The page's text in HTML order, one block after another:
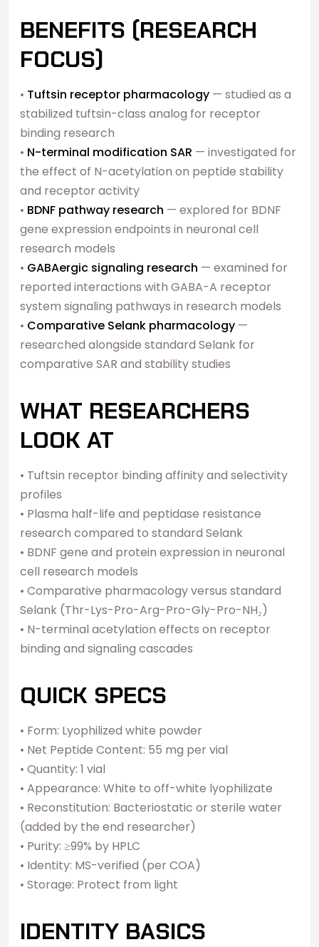
BENEFITS (RESEARCH
FOCUS)
• Tuftsin receptor pharmacology — studied as a
stabilized tuftsin-class analog for receptor
binding research
• N-terminal modification SAR — investigated for
the effect of N-acetylation on peptide stability
and receptor activity
• BDNF pathway research — explored for BDNF
gene expression endpoints in neuronal cell
research models
• GABAergic signaling research — examined for
reported interactions with GABA-A receptor
system signaling pathways in research models
• Comparative Selank pharmacology —
researched alongside standard Selank for
comparative SAR and stability studies
WHAT RESEARCHERS
LOOK AT
• Tuftsin receptor binding affinity and selectivity
profiles
• Plasma half-life and peptidase resistance
research compared to standard Selank
• BDNF gene and protein expression in neuronal
cell research models
• Comparative pharmacology versus standard
Selank (Thr-Lys-Pro-Arg-Pro-Gly-Pro-NH₂)
• N-terminal acetylation effects on receptor
binding and signaling cascades
QUICK SPECS
• Form: Lyophilized white powder
• Net Peptide Content: 55 mg per vial
• Quantity: 1 vial
• Appearance: White to off-white lyophilizate
• Reconstitution: Bacteriostatic or sterile water
(added by the end researcher)
• Purity: ≥99% by HPLC
• Identity: MS-verified (per COA)
• Storage: Protect from light
IDENTITY BASICS